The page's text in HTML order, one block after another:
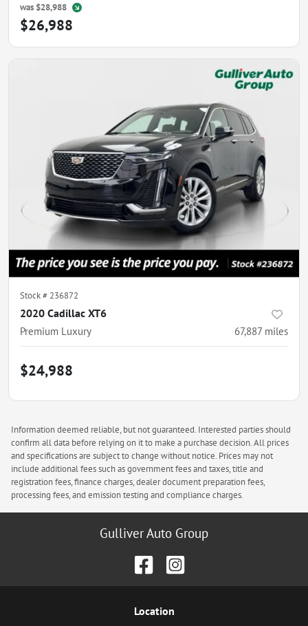
was $28,988
$26,988
Stock # 236872
2020 Cadillac XT6
Premium Luxury 67,887 miles
$24,988
Information deemed reliable, but not guaranteed. Interested parties should
confirm all data before relying on it to make a purchase decision. All prices
and specifications are subject to change without notice. Prices may not
include additional fees such as government fees and taxes, title and
registration fees, finance charges, dealer document preparation fees,
processing fees, and emission testing and compliance charges.
Gulliver Auto Group
Location